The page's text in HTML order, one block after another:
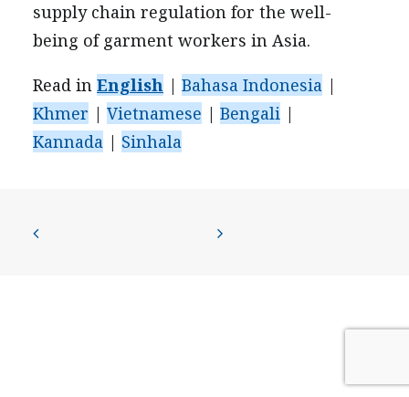
CONTACT US
supply chain regulation for the well-
being of garment workers in Asia.
Read in English | Bahasa Indonesia |
Khmer | Vietnamese | Bengali |
Kannada | Sinhala